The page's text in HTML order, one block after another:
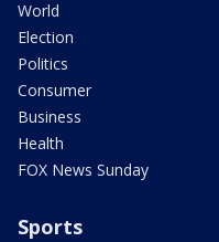
World
Election
Politics
Consumer
Business
Health
FOX News Sunday
Sports